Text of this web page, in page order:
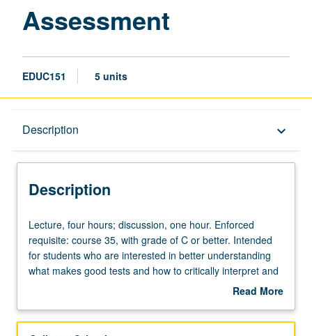
Assessment
EDUC151 5 units
Description keyboard_arrow_down
Description
Lecture,
four
hours;
discussion,
Enforced
Lecture, four hours; discussion, one hour. Enforced
requisite: course 35, with grade of C or better. Intended
for students who are interested in better understanding
what makes good tests and how to critically interpret and
evaluate tests and test scores in educational contexts.
educational settings. Overview of foundational concepts,
Read More
Description